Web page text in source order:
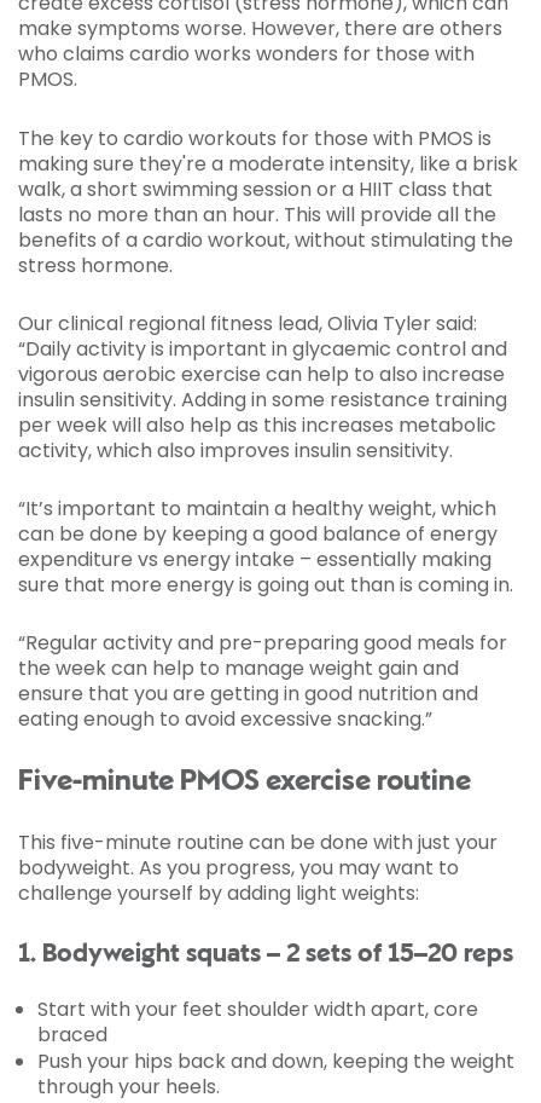
make symptoms worse. However, there are others
who claims cardio works wonders for those with
PMOS.
The key to cardio workouts for those with PMOS is
making sure they're a moderate intensity, like a brisk
walk, a short swimming session or a HIIT class that
lasts no more than an hour. This will provide all the
benefits of a cardio workout, without stimulating the
stress hormone.
Our clinical regional fitness lead, Olivia Tyler said:
“Daily activity is important in glycaemic control and
vigorous aerobic exercise can help to also increase
insulin sensitivity. Adding in some resistance training
per week will also help as this increases metabolic
activity, which also improves insulin sensitivity.
“It’s important to maintain a healthy weight, which
can be done by keeping a good balance of energy
expenditure vs energy intake – essentially making
sure that more energy is going out than is coming in.
“Regular activity and pre-preparing good meals for
the week can help to manage weight gain and
ensure that you are getting in good nutrition and
eating enough to avoid excessive snacking.”
Five-minute PMOS exercise routine
This five-minute routine can be done with just your
bodyweight. As you progress, you may want to
challenge yourself by adding light weights:
1. Bodyweight squats – 2 sets of 15–20 reps
Start with your feet shoulder width apart, core
braced
Push your hips back and down, keeping the weight
through your heels.